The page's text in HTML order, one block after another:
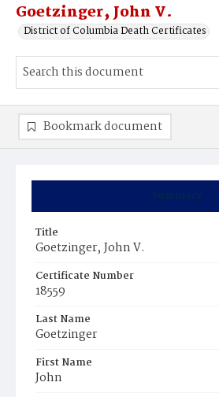
Goetzinger‚ John V.
District of Columbia Death Certificates
Summary
Title
Goetzinger‚ John V.
Certificate Number
18559
Last Name
Goetzinger
First Name
John
Bookmark document